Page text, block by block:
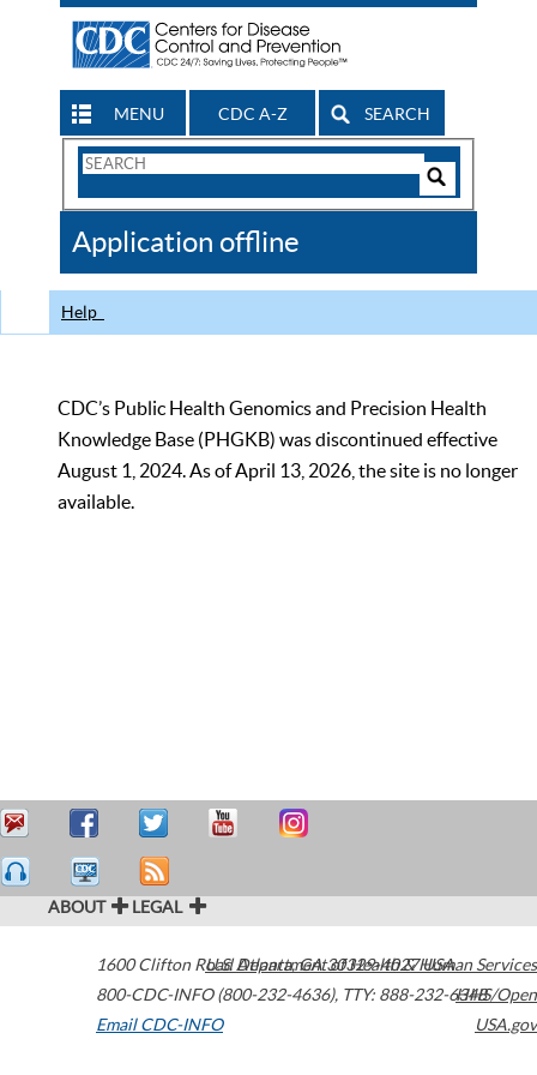
MENU CDC A-Z SEARCH
Search
CDC
Application offline
Help
CDC’s Public Health Genomics and Precision Health
Knowledge Base (PHGKB) was discontinued effective
August 1, 2024. As of April 13, 2026, the site is no longer
available.
ABOUT LEGAL
1600 Clifton Road Atlanta,GA30329-4027USA
800-CDC-INFO (800-232-4636), TTY: 888-232-6348
Email CDC-INFO
U.S. Department of Health & Human Services
HHS/Open
USA.gov